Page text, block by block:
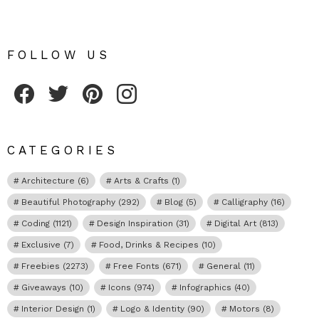
FOLLOW US
CATEGORIES
Architecture (6) Arts & Crafts (1)
Beautiful Photography (292) Blog (5) Calligraphy (16)
Coding (1121) Design Inspiration (31) Digital Art (813)
Exclusive (7) Food, Drinks & Recipes (10)
Freebies (2273) Free Fonts (671) General (11)
Giveaways (10) Icons (974) Infographics (40)
Interior Design (1) Logo & Identity (90) Motors (8)